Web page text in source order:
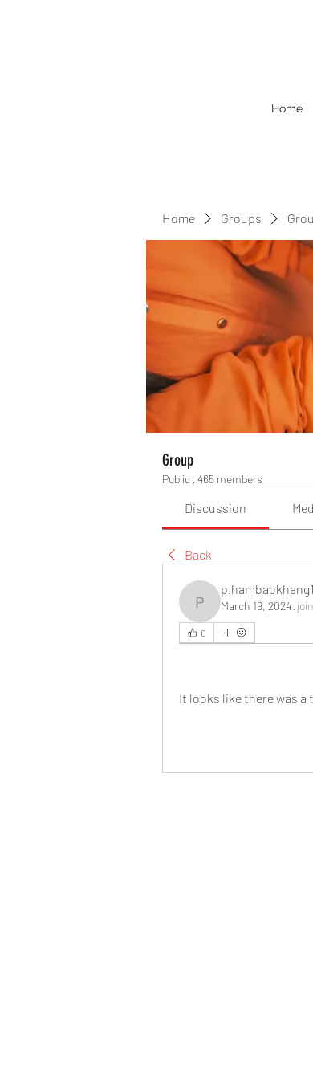
Home
Home Groups
Group
Public · 465 members
Discussion
Back
March 19, 2024·
0
It looks like there was